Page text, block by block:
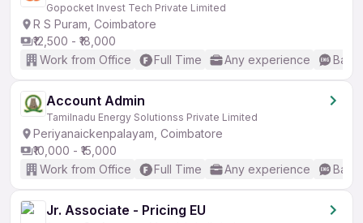
Gopocket Invest Tech Private Limited
R S Puram, Coimbatore
₹12,500 - ₹18,000
Work from Office
Full Time Any experience
Account Admin
Tamilnadu Energy Solutionss Private Limited
Periyanaickenpalayam, Coimbatore
₹10,000 - ₹15,000
Work from Office
Full Time Any experience
Jr. Associate - Pricing EU